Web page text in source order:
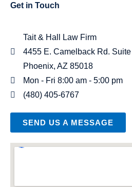
Get in Touch
Tait & Hall Law Firm
4455 E. Camelback Rd.
Phoenix, AZ 85018
Mon - Fri 8:00 am - 5:00 pm
(480) 405-6767
SEND US A MESSAGE